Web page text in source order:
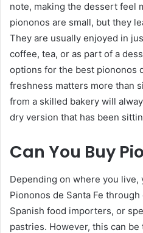
note, making the dessert feel
piononos are small, but they
They are usually enjoyed in
coffee, tea, or as part of a
options for the best piononos
freshness matters more than
from a skilled bakery will
dry version that has been
Can You Buy
Depending on where you live,
Piononos de Santa Fe
Spanish food importers, or
pastries. However, this can